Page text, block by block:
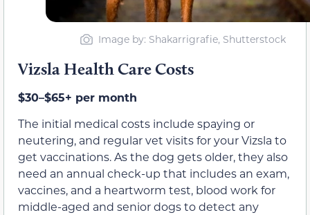
Image by: Shakarrigrafie, Shutterstock
Vizsla Health Care Costs
$30–$65+ per month
The initial medical costs include spaying or
neutering, and regular vet visits for your Vizsla to
get vaccinations. As the dog gets older, they also
need an annual check-up that includes an exam,
vaccines, and a heartworm test, blood work for
middle-aged and senior dogs to detect any